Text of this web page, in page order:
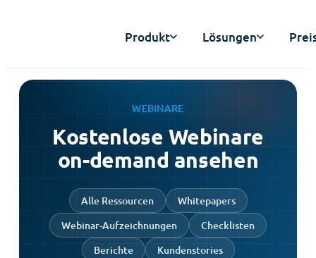
Produkt Lösungen
WEBINARE
Kostenlose Webinare
on-demand ansehen
Alle Ressourcen
Whitepapers
Webinar-Aufzeichnungen
Checklisten
Berichte
Kundenstories